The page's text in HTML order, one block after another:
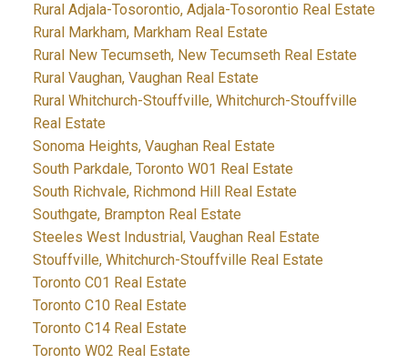
Rural Adjala-Tosorontio, Adjala-Tosorontio Real Estate
Rural Markham, Markham Real Estate
Rural New Tecumseth, New Tecumseth Real Estate
Rural Vaughan, Vaughan Real Estate
Rural Whitchurch-Stouffville, Whitchurch-Stouffville
Real Estate
Sonoma Heights, Vaughan Real Estate
South Parkdale, Toronto W01 Real Estate
South Richvale, Richmond Hill Real Estate
Southgate, Brampton Real Estate
Steeles West Industrial, Vaughan Real Estate
Stouffville, Whitchurch-Stouffville Real Estate
Toronto C01 Real Estate
Toronto C10 Real Estate
Toronto C14 Real Estate
Toronto W02 Real Estate